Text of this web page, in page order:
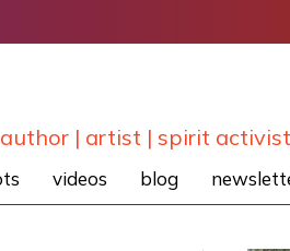
author | artist | spirit activist
videos blog